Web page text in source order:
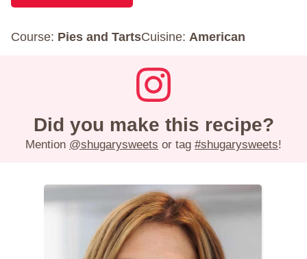
Course: Pies and TartsCuisine: American
Did you make this recipe?
Mention @shugarysweets or tag #shugarysweets!